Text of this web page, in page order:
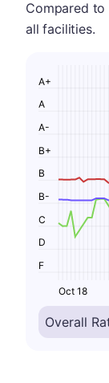
Compared to
all facilities.
F
D
C
B-
B
B+
A-
A
A+
Oct 18